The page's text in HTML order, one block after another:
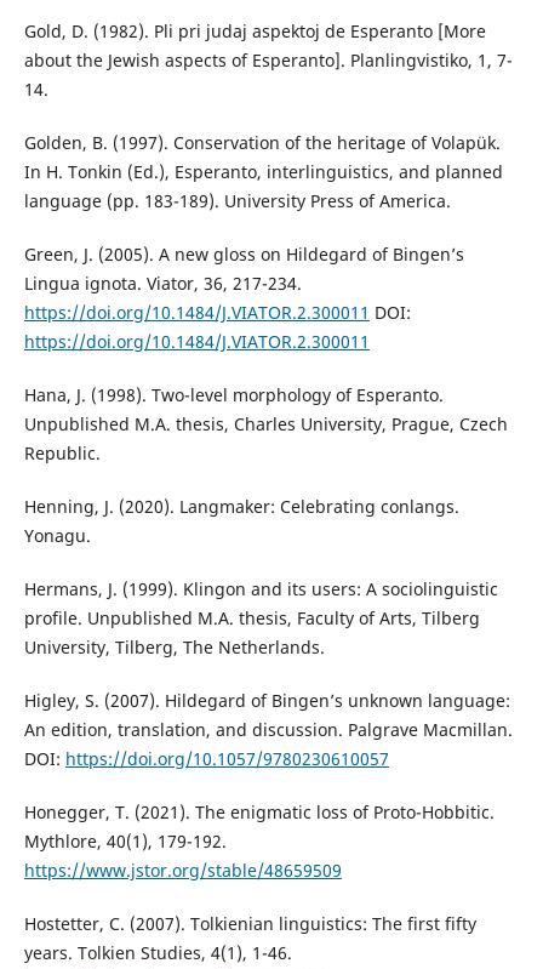
Gold, D. (1982). Pli pri judaj aspektoj de Esperanto [More
about the Jewish aspects of Esperanto]. Planlingvistiko, 1, 7-
14.
Golden, B. (1997). Conservation of the heritage of Volapük.
In H. Tonkin (Ed.), Esperanto, interlinguistics, and planned
language (pp. 183-189). University Press of America.
Green, J. (2005). A new gloss on Hildegard of Bingen’s
Lingua ignota. Viator, 36, 217-234.
https://doi.org/10.1484/J.VIATOR.2.300011 DOI:
https://doi.org/10.1484/J.VIATOR.2.300011
Hana, J. (1998). Two-level morphology of Esperanto.
Unpublished M.A. thesis, Charles University, Prague, Czech
Republic.
Henning, J. (2020). Langmaker: Celebrating conlangs.
Yonagu.
Hermans, J. (1999). Klingon and its users: A sociolinguistic
profile. Unpublished M.A. thesis, Faculty of Arts, Tilberg
University, Tilberg, The Netherlands.
Higley, S. (2007). Hildegard of Bingen’s unknown language:
An edition, translation, and discussion. Palgrave Macmillan.
DOI: https://doi.org/10.1057/9780230610057
Honegger, T. (2021). The enigmatic loss of Proto-Hobbitic.
Mythlore, 40(1), 179-192.
https://www.jstor.org/stable/48659509
Hostetter, C. (2007). Tolkienian linguistics: The first fifty
years. Tolkien Studies, 4(1), 1-46.